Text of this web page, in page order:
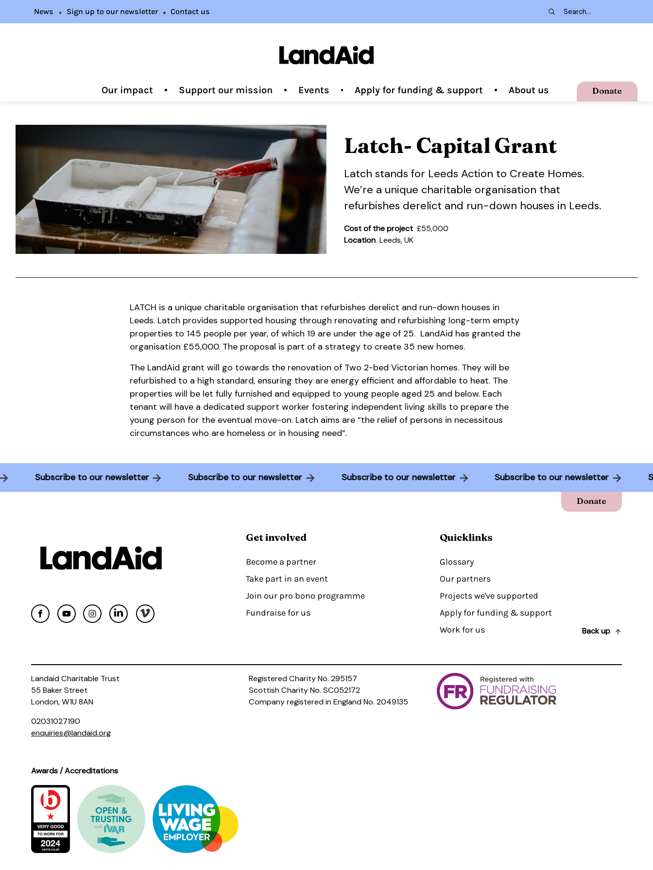
Our impact Support our mission Events Apply for funding & support About us Donate
News Sign up to our newsletter Contact us
Latch- Capital Grant
Latch stands for Leeds Action to Create Homes.
We’re a unique charitable organisation that
refurbishes derelict and run-down houses in Leeds.
Cost of the project £55,000
Location Leeds, UK
LATCH is a unique charitable organisation that refurbishes derelict and run-down houses in
Leeds. Latch provides supported housing through renovating and refurbishing long-term empty
properties to 145 people per year, of which 19 are under the age of 25. LandAid has granted the
organisation £55,000. The proposal is part of a strategy to create 35 new homes.
The LandAid grant will go towards the renovation of Two 2-bed Victorian homes. They will be
refurbished to a high standard, ensuring they are energy efficient and affordable to heat. The
properties will be let fully furnished and equipped to young people aged 25 and below. Each
tenant will have a dedicated support worker fostering independent living skills to prepare the
young person for the eventual move-on. Latch aims are “the relief of persons in necessitous
circumstances who are homeless or in housing need”.
Subscribe to our newsletter Subscribe to our newsletter Subscribe to our newsletter Subscribe to our newsletter
Donate
Get involved
Become a partner
Take part in an event
Join our pro bono programme
Fundraise for us
Quicklinks
Glossary
Our partners
Projects we've supported
Apply for funding & support
Work for us
Back up
Landaid Charitable Trust
55 Baker Street
London, W1U 8AN
02031027190
enquiries@landaid.org
Registered Charity No. 295157
Scottish Charity No. SC052172
Company registered in England No. 2049135
Awards / Accreditations